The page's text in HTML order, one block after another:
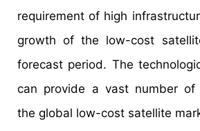
requirement of high
growth of the low-cost
forecast period. The
can provide a vast number of
the global low-cost satellite